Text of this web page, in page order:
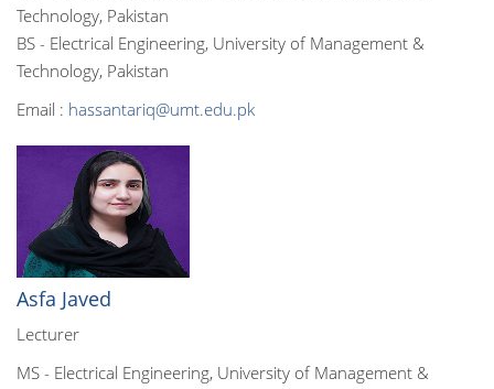
Technology, Pakistan
BS - Electrical Engineering, University of Management &
Technology, Pakistan
Email : hassantariq@umt.edu.pk
Asfa Javed
Lecturer
MS - Electrical Engineering, University of Management &